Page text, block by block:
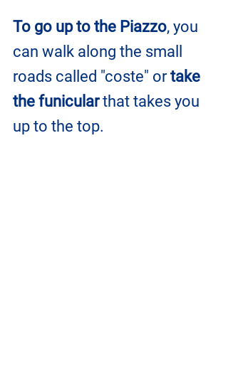
To go up to the Piazzo, you
can walk along the small
roads called "coste" or take
the funicular that takes you
up to the top.